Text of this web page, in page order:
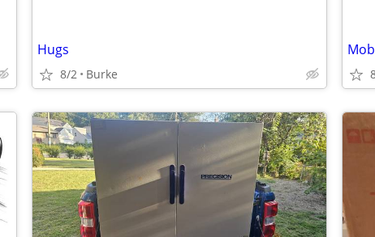
Hugs
8/2 Burke